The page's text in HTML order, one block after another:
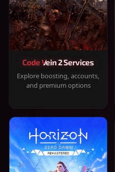
Code Vein 2 Services
Explore boosting, accounts,
and premium options